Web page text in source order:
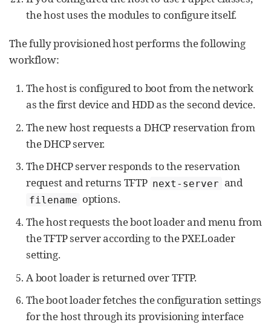
the host uses the modules to configure itself.
The fully provisioned host performs the following
workflow:
The host is configured to boot from the network
as the first device and HDD as the second device.
The new host requests a DHCP reservation from
the DHCP server.
The DHCP server responds to the reservation
request and returns TFTP next-server and
filename options.
The host requests the boot loader and menu from
the TFTP server according to the PXELoader
setting.
A boot loader is returned over TFTP.
The boot loader fetches the configuration settings
for the host through its provisioning interface